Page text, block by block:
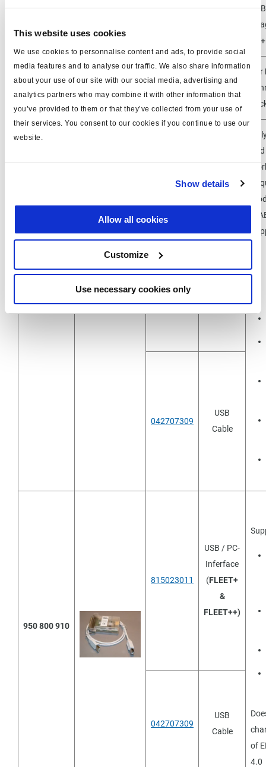
This website uses cookies
We use cookies to personnalise content and ads, to provide social
media features and to analyse our traffic. We also share information
about your use of our site with our social media, advertising and
analytics partners who may combine it with other information that
you’ve provided to them or that they’ve collected from your use of
their services. You consent to our cookies if you continue to use our
website.
Show details
Allow all cookies
Customize
Use necessary cookies only
bestellen
m
to order
separately
Cable 6.5
m
For
950 800 909
815023001
(DIAG+ &
U-
042707309
USB
Cable
950 800 910
815023011
USB / PC-
Inferface
(FLEET+
&
FLEET++)
of
4.0
042707309
USB
Cable